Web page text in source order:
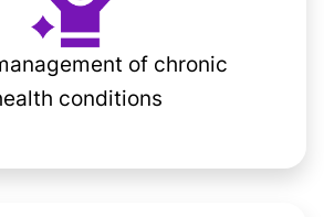
of chronic
conditions